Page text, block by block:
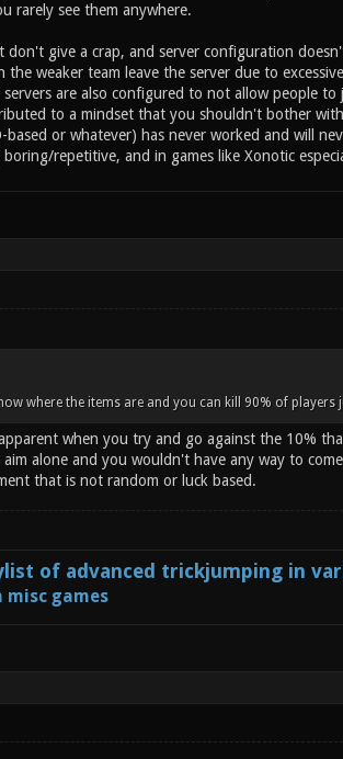
rarely see them anywhere.
don't give a crap, and server configuration
weaker team leave the server due to
are also configured to not allow people
to a mindset that you shouldn't bother
or whatever) has never worked and will
repetitive, and in games like Xonotic
where the items are and you can kill 90% of
when you try and go against the 10%
alone and you wouldn't have any way to
that is not random or luck based.
of advanced trickjumping in
misc games